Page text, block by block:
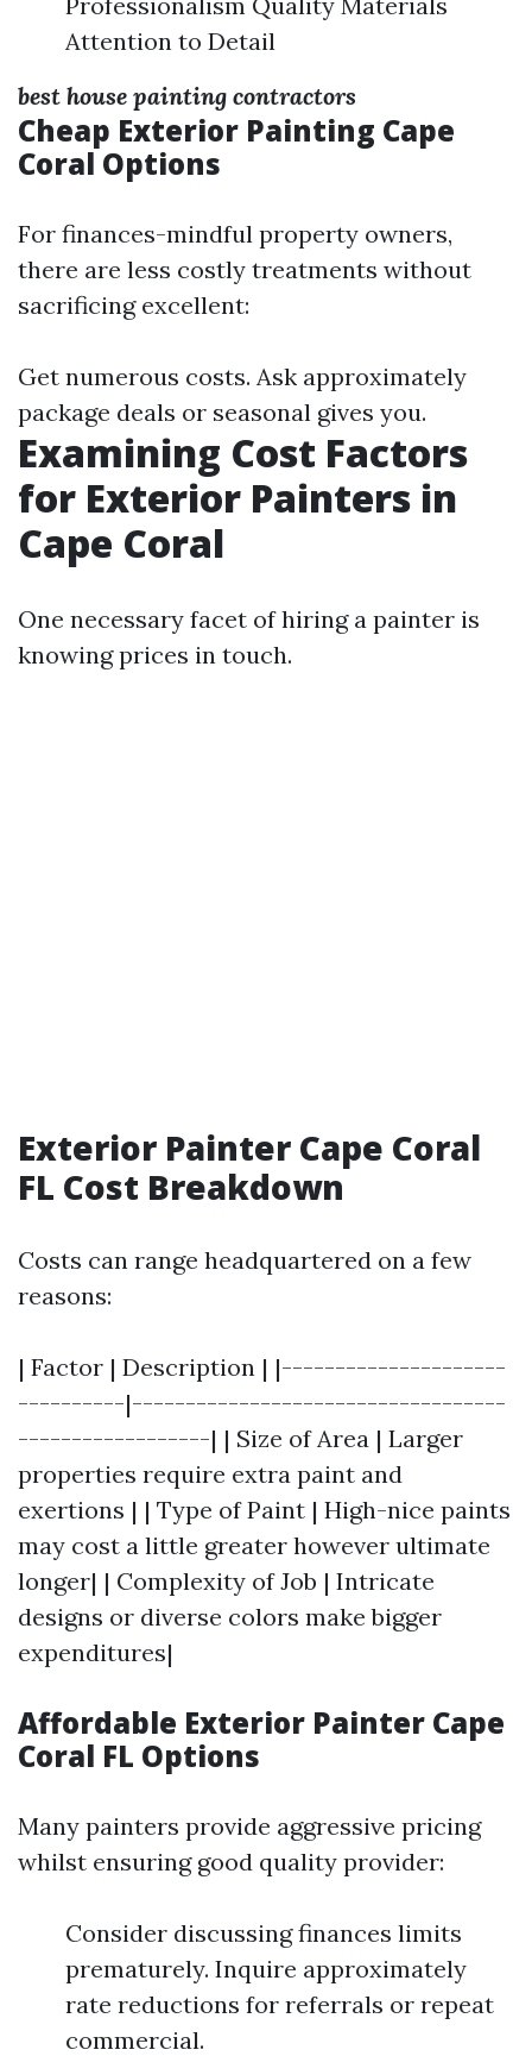
Attention to Detail
best house painting contractors
Cheap Exterior Painting Cape
Coral Options
For finances-mindful property owners,
there are less costly treatments without
sacrificing excellent:
Get numerous costs. Ask approximately
package deals or seasonal gives you.
Examining Cost Factors
for Exterior Painters in
Cape Coral
One necessary facet of hiring a painter is
knowing prices in touch.
Exterior Painter Cape Coral
FL Cost Breakdown
Costs can range headquartered on a few
reasons:
| Factor | Description | |---------------------
----------|-----------------------------------
------------------| | Size of Area | Larger
properties require extra paint and
exertions | | Type of Paint | High-nice paints
may cost a little greater however ultimate
longer| | Complexity of Job | Intricate
designs or diverse colors make bigger
expenditures|
Affordable Exterior Painter Cape
Coral FL Options
Many painters provide aggressive pricing
whilst ensuring good quality provider:
Consider discussing finances limits
prematurely. Inquire approximately
rate reductions for referrals or repeat
commercial.